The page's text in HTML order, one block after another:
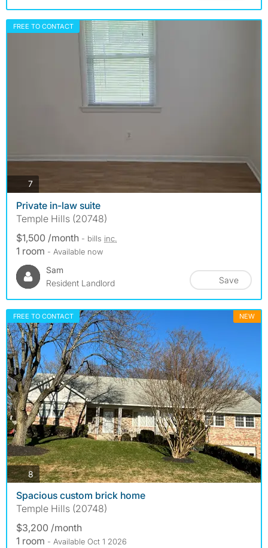
FREE TO CONTACT
7photos
Private in-law suite
Temple Hills (20748)
$1,500 /month - bills inc.
1 room - Available now
Sam
Resident Landlord
Save
FREE TO CONTACT NEW
8photos
Spacious custom brick home
Temple Hills (20748)
$3,200 /month
1 room - Available Oct 1 2026